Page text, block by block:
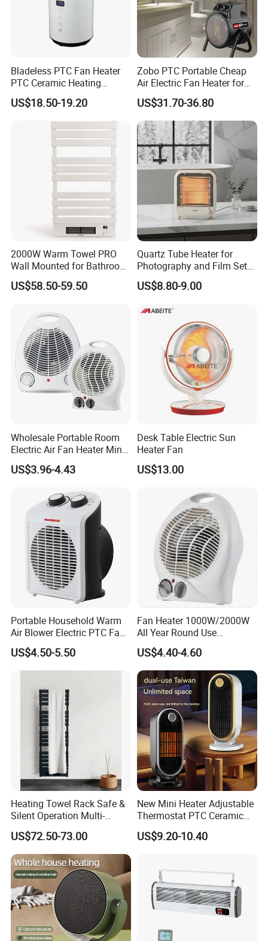
4.Does your company provide samples?
Yes, samples are available according to your
request but will be charged.
Yes,from material to package,each step has
QC inspector.
6.What are your terms of payment?
L/C at sight,T/T and so on are all acceptable
Bladeless PTC Fan Heater
PTC Ceramic Heating
Element
US$18.50-19.20
Zobo PTC Portable Cheap
Air Electric Fan Heater for
Room RV
US$31.70-36.80
2000W Warm Towel PRO
Wall Mounted for Bathroom
Use Towel Radiator
US$58.50-59.50
Quartz Tube Heater for
Photography and Film Set
Professionals
US$8.80-9.00
Wholesale Portable Room
Electric Air Fan Heater Mini
Heating Warmer
US$3.96-4.43
Desk Table Electric Sun
Heater Fan
US$13.00
Portable Household Warm
Air Blower Electric PTC Fan
Heaters for Winter Home
US$4.50-5.50
Fan Heater 1000W/2000W
All Year Round Use
Bedroom Office Decoration
Supplies
US$4.40-4.60
Heating Towel Rack Safe &
Silent Operation Multi-
Functional Electric Towel
Dryer Heater
US$72.50-73.00
New Mini Heater Adjustable
Thermostat PTC Ceramic
Element Heating Portable
Fan Heater for Home
US$9.20-10.40